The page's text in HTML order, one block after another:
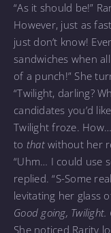
“As it should be!”
However, just as
just don’t know!
sandwiches when
of a punch!” She
“Twilight, darling?
candidates you’d
Twilight froze.
to thatwithout her
“Uhm… I could use
replied. “S-Some
levitating her glass
Good going, Twilight.
She noticed Rarity